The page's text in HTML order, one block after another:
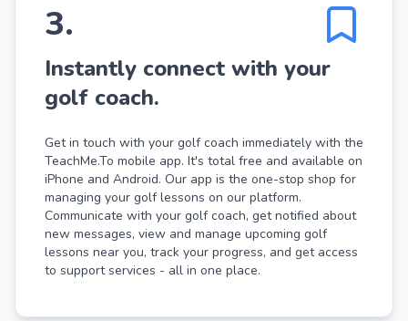
3.
Instantly connect with your
golf coach.
Get in touch with your golf coach immediately with the
TeachMe.To mobile app. It's total free and available on
iPhone and Android. Our app is the one-stop shop for
managing your golf lessons on our platform.
Communicate with your golf coach, get notified about
new messages, view and manage upcoming golf
lessons near you, track your progress, and get access
to support services - all in one place.